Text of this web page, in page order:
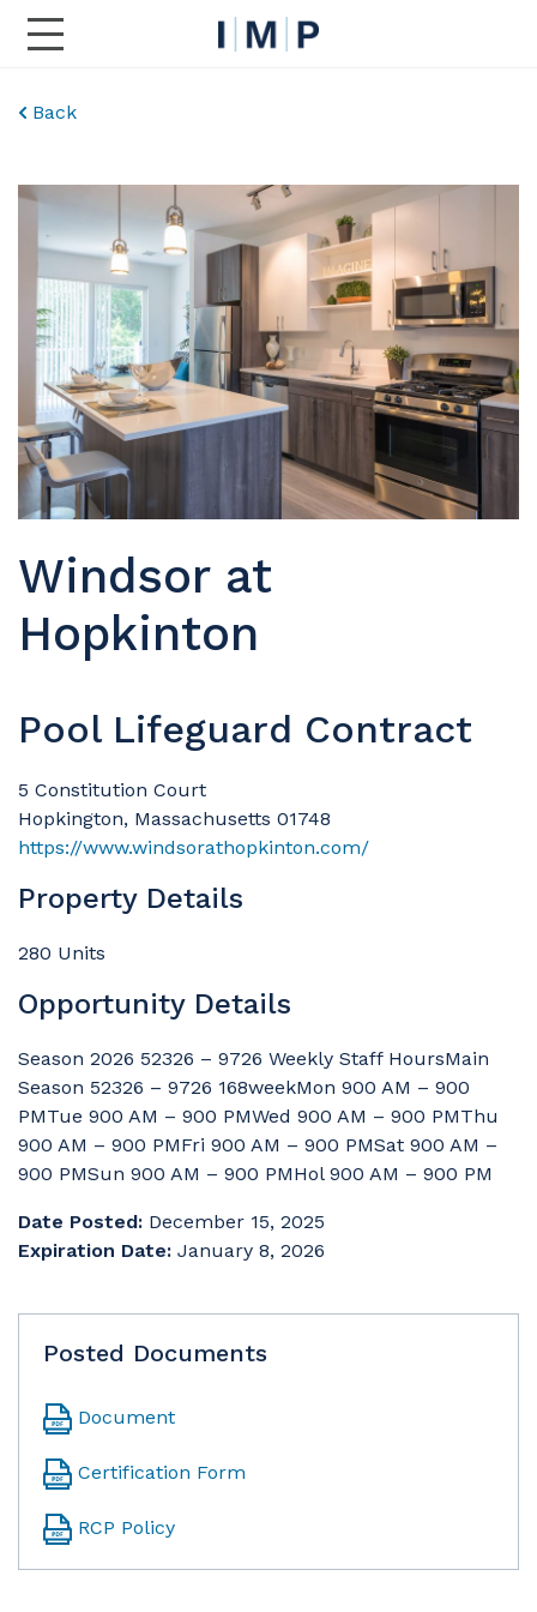
Toggle Main Navigation
Back
Windsor at
Hopkinton
Pool Lifeguard Contract
5 Constitution Court
Hopkington, Massachusetts 01748
https://www.windsorathopkinton.com/
Property Details
280 Units
Opportunity Details
Season 2026 52326 – 9726 Weekly Staff HoursMain
Season 52326 – 9726 168weekMon 900 AM – 900
PMTue 900 AM – 900 PMWed 900 AM – 900 PMThu
900 AM – 900 PMFri 900 AM – 900 PMSat 900 AM –
900 PMSun 900 AM – 900 PMHol 900 AM – 900 PM
Date Posted: December 15, 2025
Expiration Date: January 8, 2026
Posted Documents
Document
Certification Form
RCP Policy